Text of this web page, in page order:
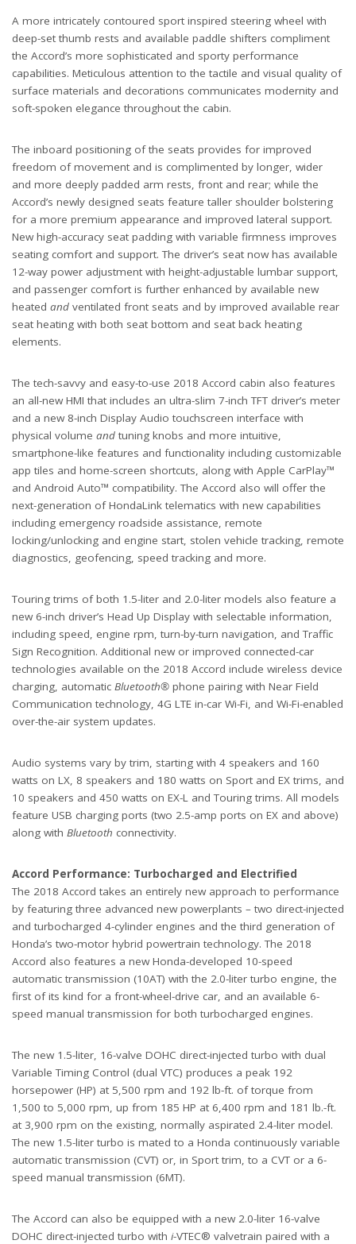
A more intricately contoured sport inspired steering wheel with
deep-set thumb rests and available paddle shifters compliment
the Accord’s more sophisticated and sporty performance
capabilities. Meticulous attention to the tactile and visual quality of
surface materials and decorations communicates modernity and
soft-spoken elegance throughout the cabin.
The inboard positioning of the seats provides for improved
freedom of movement and is complimented by longer, wider
and more deeply padded arm rests, front and rear; while the
Accord’s newly designed seats feature taller shoulder bolstering
for a more premium appearance and improved lateral support.
New high-accuracy seat padding with variable firmness improves
seating comfort and support. The driver’s seat now has available
12-way power adjustment with height-adjustable lumbar support,
and passenger comfort is further enhanced by available new
heated and ventilated front seats and by improved available rear
seat heating with both seat bottom and seat back heating
elements.
The tech-savvy and easy-to-use 2018 Accord cabin also features
an all-new HMI that includes an ultra-slim 7-inch TFT driver’s meter
and a new 8-inch Display Audio touchscreen interface with
physical volume and tuning knobs and more intuitive,
smartphone-like features and functionality including customizable
app tiles and home-screen shortcuts, along with Apple CarPlay™
and Android Auto™ compatibility. The Accord also will offer the
next-generation of HondaLink telematics with new capabilities
including emergency roadside assistance, remote
locking/unlocking and engine start, stolen vehicle tracking, remote
diagnostics, geofencing, speed tracking and more.
Touring trims of both 1.5-liter and 2.0-liter models also feature a
new 6-inch driver’s Head Up Display with selectable information,
including speed, engine rpm, turn-by-turn navigation, and Traffic
Sign Recognition. Additional new or improved connected-car
technologies available on the 2018 Accord include wireless device
charging, automatic Bluetooth® phone pairing with Near Field
Communication technology, 4G LTE in-car Wi-Fi, and Wi-Fi-enabled
over-the-air system updates.
Audio systems vary by trim, starting with 4 speakers and 160
watts on LX, 8 speakers and 180 watts on Sport and EX trims, and
10 speakers and 450 watts on EX-L and Touring trims. All models
feature USB charging ports (two 2.5-amp ports on EX and above)
along with Bluetooth connectivity.
Accord Performance: Turbocharged and Electrified
The 2018 Accord takes an entirely new approach to performance
by featuring three advanced new powerplants – two direct-injected
and turbocharged 4-cylinder engines and the third generation of
Honda’s two-motor hybrid powertrain technology. The 2018
Accord also features a new Honda-developed 10-speed
automatic transmission (10AT) with the 2.0-liter turbo engine, the
first of its kind for a front-wheel-drive car, and an available 6-
speed manual transmission for both turbocharged engines.
The new 1.5-liter, 16-valve DOHC direct-injected turbo with dual
Variable Timing Control (dual VTC) produces a peak 192
horsepower (HP) at 5,500 rpm and 192 lb-ft. of torque from
1,500 to 5,000 rpm, up from 185 HP at 6,400 rpm and 181 lb.-ft.
at 3,900 rpm on the existing, normally aspirated 2.4-liter model.
The new 1.5-liter turbo is mated to a Honda continuously variable
automatic transmission (CVT) or, in Sport trim, to a CVT or a 6-
speed manual transmission (6MT).
The Accord can also be equipped with a new 2.0-liter 16-valve
DOHC direct-injected turbo with i-VTEC® valvetrain paired with a